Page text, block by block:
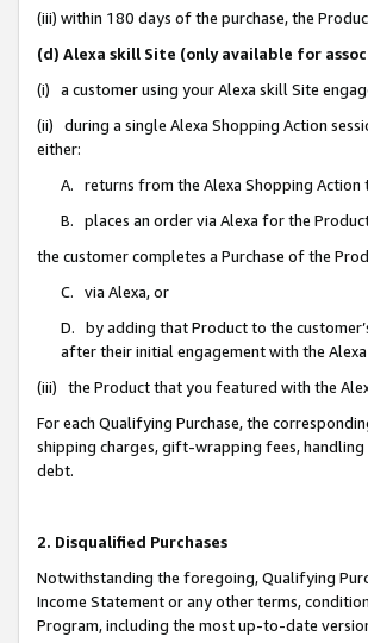
(iii) within 180 days of the purchase, the
(d) Alexa skill Site (only available for
(i) a customer using your Alexa skill Site
(ii) during a single Alexa Shopping Action
either:
A. returns from the Alexa Shopping
B. places an order via Alexa for the
the customer completes a Purchase of the
C. via Alexa, or
D. by adding that Product to the
after their initial engagement with the
(iii) the Product that you featured with the
For each Qualifying Purchase, the
shipping charges, gift-wrapping fees, handling
debt.
2. Disqualified Purchases
Notwithstanding the foregoing, Qualifying
Income Statement or any other terms,
Program, including the most up-to-date